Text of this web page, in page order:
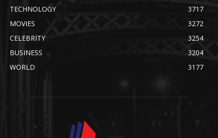
TECHNOLOGY
3717
MOVIES
3272
CELEBRITY
3254
BUSINESS
3204
WORLD
3177